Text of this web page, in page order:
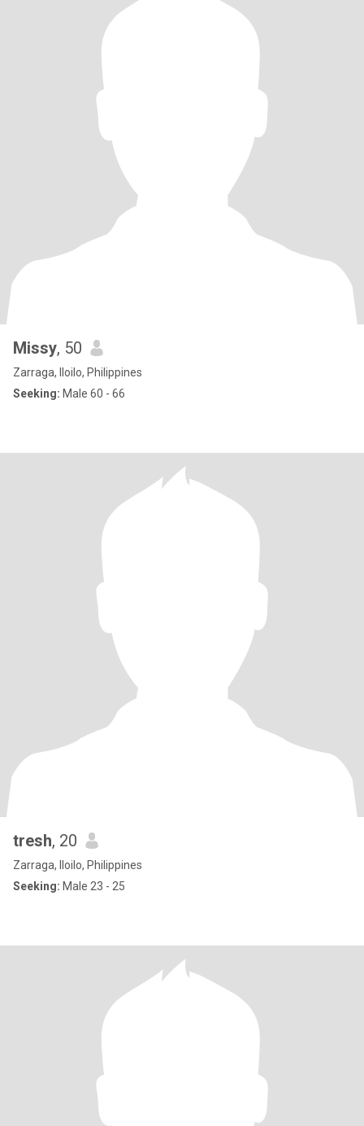
Missy, 50
Zarraga, Iloilo, Philippines
Seeking: Male 60 - 66
tresh, 20
Zarraga, Iloilo, Philippines
Seeking: Male 23 - 25